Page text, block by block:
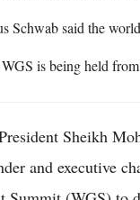
Schwab said the
is being held
Sheikh
and executive